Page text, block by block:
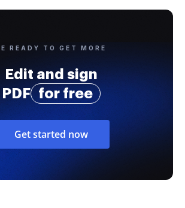
READY TO GET MORE
Edit and sign
PDF
for free
Get started now